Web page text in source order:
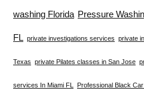
washing Florida Pressure
FL private investigations services private
Texas private Pilates classes in San Jose
services In Miami FL Professional Black